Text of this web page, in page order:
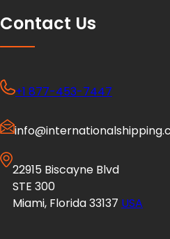
Contact Us
+1 877-453-7447
22915 Biscayne Blvd
STE 300
Miami, Florida 33137 USA